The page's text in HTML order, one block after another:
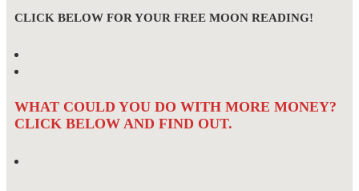
CLICK BELOW FOR YOUR FREE MOON READING!
WHAT COULD YOU DO WITH MORE MONEY?
CLICK BELOW AND FIND OUT.